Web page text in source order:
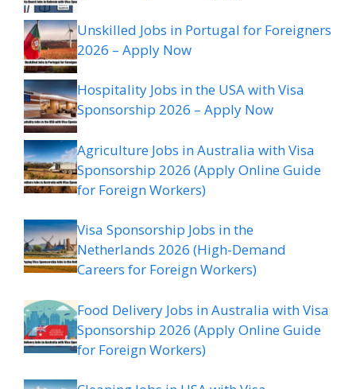
Unskilled Jobs in Portugal for Foreigners
2026 – Apply Now
Hospitality Jobs in the USA with Visa
Sponsorship 2026 – Apply Now
Agriculture Jobs in Australia with Visa
Sponsorship 2026 (Apply Online Guide
for Foreign Workers)
Visa Sponsorship Jobs in the
Netherlands 2026 (High-Demand
Careers for Foreign Workers)
Food Delivery Jobs in Australia with Visa
Sponsorship 2026 (Apply Online Guide
for Foreign Workers)